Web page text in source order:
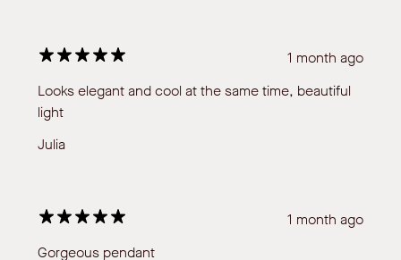
1 month ago
Looks elegant and cool at the same time, beautiful
light
Julia
1 month ago
Gorgeous pendant